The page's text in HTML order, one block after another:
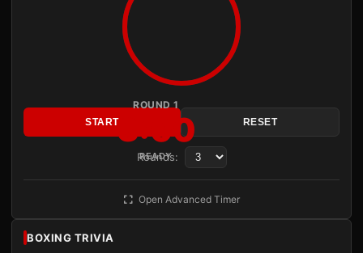
ROUND 1
3:00
READY
START RESET
Rounds:
Open Advanced Timer
BOXING TRIVIA